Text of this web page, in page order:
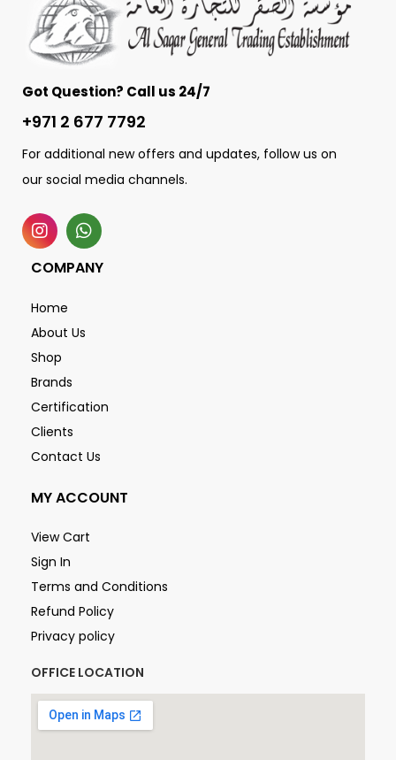
Got Question? Call us 24/7
+971 2 677 7792
For additional new offers and updates, follow us on
our social media channels.
COMPANY
Home
About Us
Shop
Brands
Certification
Clients
Contact Us
MY ACCOUNT
View Cart
Sign In
Terms and Conditions
Refund Policy
Privacy policy
OFFICE LOCATION